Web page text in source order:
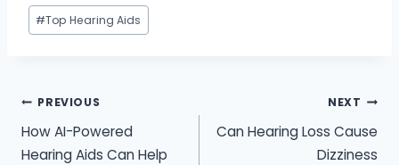
#Top Hearing Aids
Post
navigation
PREVIOUS
How AI-Powered
Hearing Aids Can Help
NEXT
Can Hearing Loss Cause
Dizziness